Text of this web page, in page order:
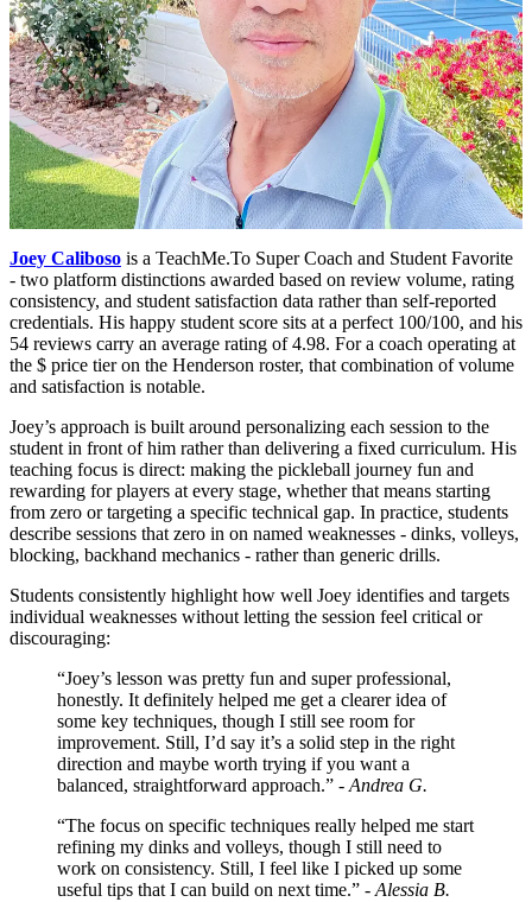
Joey Caliboso is a TeachMe.To Super Coach and Student Favorite
- two platform distinctions awarded based on review volume, rating
consistency, and student satisfaction data rather than self-reported
credentials. His happy student score sits at a perfect 100/100, and his
54 reviews carry an average rating of 4.98. For a coach operating at
the $ price tier on the Henderson roster, that combination of volume
and satisfaction is notable.
Joey’s approach is built around personalizing each session to the
student in front of him rather than delivering a fixed curriculum. His
teaching focus is direct: making the pickleball journey fun and
rewarding for players at every stage, whether that means starting
from zero or targeting a specific technical gap. In practice, students
describe sessions that zero in on named weaknesses - dinks, volleys,
blocking, backhand mechanics - rather than generic drills.
Students consistently highlight how well Joey identifies and targets
individual weaknesses without letting the session feel critical or
discouraging:
“Joey’s lesson was pretty fun and super professional,
honestly. It definitely helped me get a clearer idea of
some key techniques, though I still see room for
improvement. Still, I’d say it’s a solid step in the right
direction and maybe worth trying if you want a
balanced, straightforward approach.” - Andrea G.
“The focus on specific techniques really helped me start
refining my dinks and volleys, though I still need to
work on consistency. Still, I feel like I picked up some
useful tips that I can build on next time.” - Alessia B.